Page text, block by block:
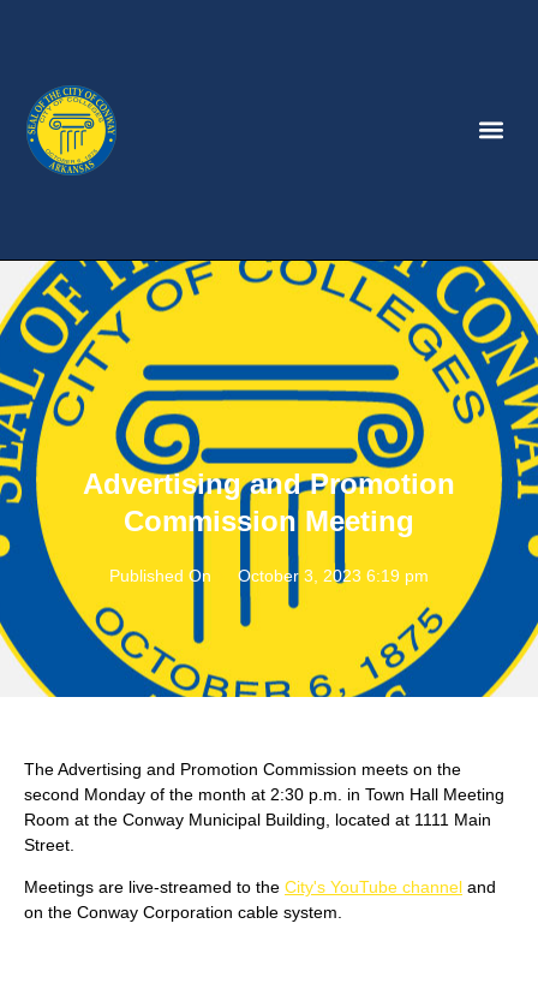
Advertising and Promotion
Commission Meeting
Published On October 3, 2023 6:19 pm
The Advertising and Promotion Commission meets on the
second Monday of the month at 2:30 p.m. in Town Hall Meeting
Room at the Conway Municipal Building, located at 1111 Main
Street.
Meetings are live-streamed to the City's YouTube channel and
on the Conway Corporation cable system.